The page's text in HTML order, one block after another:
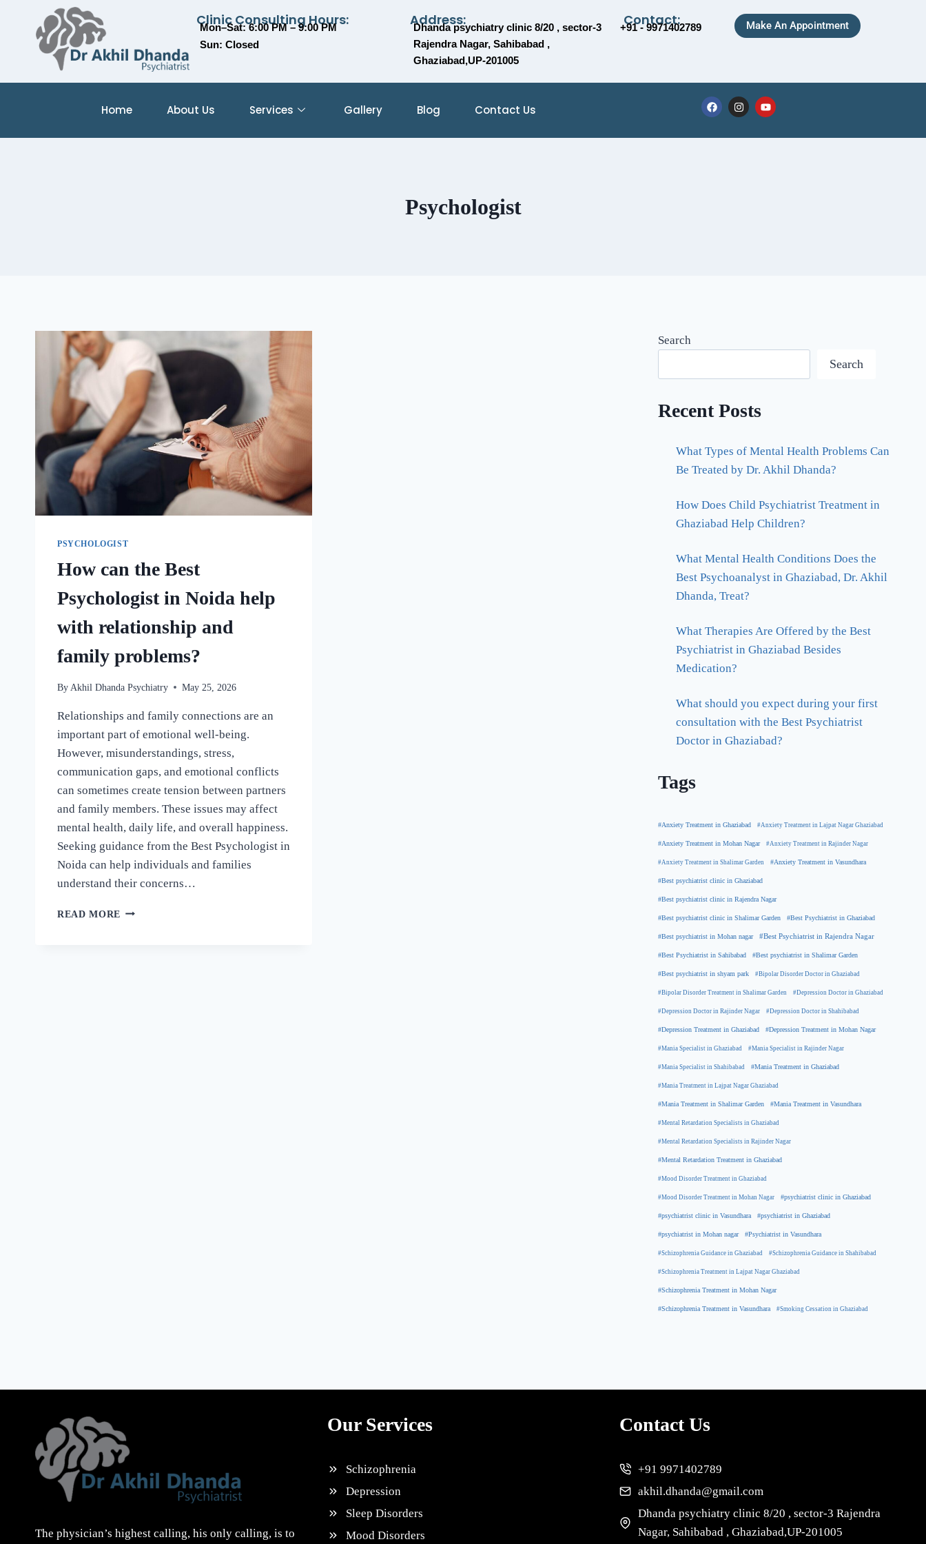
Clinic Consulting Hours:
Mon–Sat: 6:00 PM – 9:00 PM
Sun: Closed
Address:
Dhanda psychiatry clinic 8/20 , sector-3
Rajendra Nagar, Sahibabad ,
Ghaziabad,UP-201005
Contact:
+91 - 9971402789 Make An Appointment
Home About Us Services Gallery Blog Contact Us
Psychologist
PSYCHOLOGIST
How can the Best
Psychologist in Noida help
with relationship and
family problems?
By Akhil Dhanda Psychiatry May 25, 2026
Relationships and family connections are an
important part of emotional well-being.
However, misunderstandings, stress,
communication gaps, and emotional conflicts
can sometimes create tension between partners
and family members. These issues may affect
mental health, daily life, and overall happiness.
Seeking guidance from the Best Psychologist in
Noida can help individuals and families
understand their concerns…
READ MORE
Search
Search
Recent Posts
What Types of Mental Health Problems Can
Be Treated by Dr. Akhil Dhanda?
How Does Child Psychiatrist Treatment in
Ghaziabad Help Children?
What Mental Health Conditions Does the
Best Psychoanalyst in Ghaziabad, Dr. Akhil
Dhanda, Treat?
What Therapies Are Offered by the Best
Psychiatrist in Ghaziabad Besides
Medication?
What should you expect during your first
consultation with the Best Psychiatrist
Doctor in Ghaziabad?
Tags
#Anxiety Treatment in Ghaziabad #Anxiety Treatment in Lajpat Nagar Ghaziabad
#Anxiety Treatment in Mohan Nagar #Anxiety Treatment in Rajinder Nagar
#Anxiety Treatment in Shalimar Garden #Anxiety Treatment in Vasundhara
#Best psychiatrist clinic in Ghaziabad
#Best psychiatrist clinic in Rajendra Nagar
#Best psychiatrist clinic in Shalimar Garden #Best Psychiatrist in Ghaziabad
#Best psychiatrist in Mohan nagar #Best Psychiatrist in Rajendra Nagar
#Best Psychiatrist in Sahibabad #Best psychiatrist in Shalimar Garden
#Best psychiatrist in shyam park #Bipolar Disorder Doctor in Ghaziabad
#Bipolar Disorder Treatment in Shalimar Garden #Depression Doctor in Ghaziabad
#Depression Doctor in Rajinder Nagar #Depression Doctor in Shahibabad
#Depression Treatment in Ghaziabad #Depression Treatment in Mohan Nagar
#Mania Specialist in Ghaziabad #Mania Specialist in Rajinder Nagar
#Mania Specialist in Shahibabad #Mania Treatment in Ghaziabad
#Mania Treatment in Lajpat Nagar Ghaziabad
#Mania Treatment in Shalimar Garden #Mania Treatment in Vasundhara
#Mental Retardation Specialists in Ghaziabad
#Mental Retardation Specialists in Rajinder Nagar
#Mental Retardation Treatment in Ghaziabad
#Mood Disorder Treatment in Ghaziabad
#Mood Disorder Treatment in Mohan Nagar #psychiatrist clinic in Ghaziabad
#psychiatrist clinic in Vasundhara #psychiatrist in Ghaziabad
#psychiatrist in Mohan nagar #Psychiatrist in Vasundhara
#Schizophrenia Guidance in Ghaziabad #Schizophrenia Guidance in Shahibabad
#Schizophrenia Treatment in Lajpat Nagar Ghaziabad
#Schizophrenia Treatment in Mohan Nagar
#Schizophrenia Treatment in Vasundhara #Smoking Cessation in Ghaziabad
The physician’s highest calling, his only calling, is to
Our Services
Schizophrenia
Depression
Sleep Disorders
Mood Disorders
Contact Us
+91 9971402789
akhil.dhanda@gmail.com
Dhanda psychiatry clinic 8/20 , sector-3 Rajendra
Nagar, Sahibabad , Ghaziabad,UP-201005